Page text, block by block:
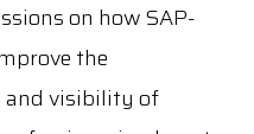
on how SAP-
the
visibility of